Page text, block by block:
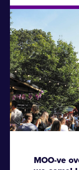
MOO-ve